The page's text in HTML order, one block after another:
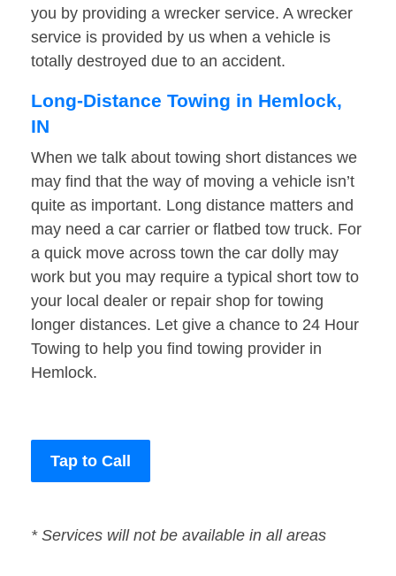
you by providing a wrecker service. A wrecker
service is provided by us when a vehicle is
totally destroyed due to an accident.
Long-Distance Towing in Hemlock,
IN
When we talk about towing short distances we
may find that the way of moving a vehicle isn’t
quite as important. Long distance matters and
may need a car carrier or flatbed tow truck. For
a quick move across town the car dolly may
work but you may require a typical short tow to
your local dealer or repair shop for towing
longer distances. Let give a chance to 24 Hour
Towing to help you find towing provider in
Hemlock.
Tap to Call
* Services will not be available in all areas